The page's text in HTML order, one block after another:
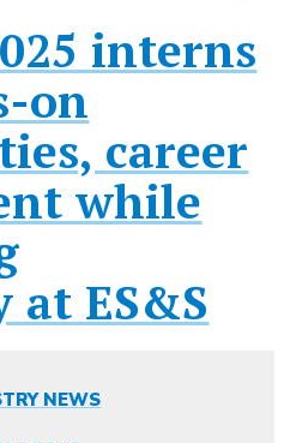
interns
on
career
while
at ES&S
NEWS